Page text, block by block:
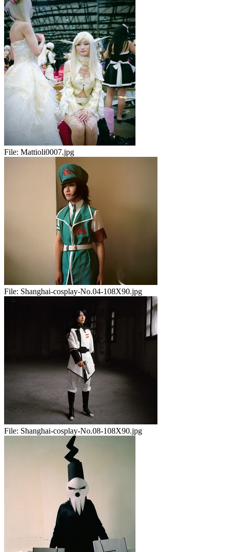
File: Mattioli0007.jpg
File: Shanghai-cosplay-No.04-108X90.jpg
File: Shanghai-cosplay-No.08-108X90.jpg